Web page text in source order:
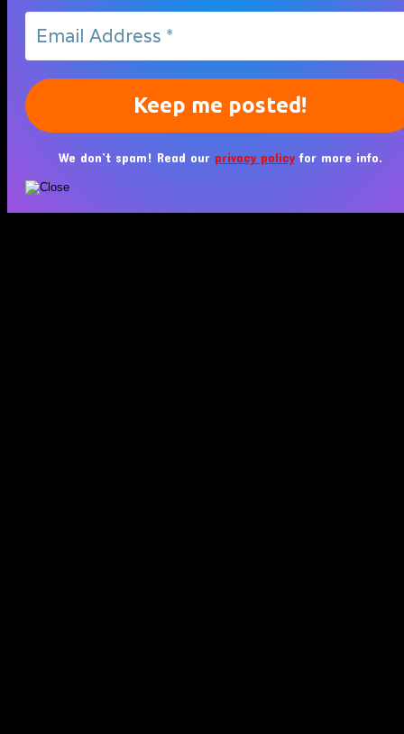
We don’t spam! Read our privacy policyfor more info.